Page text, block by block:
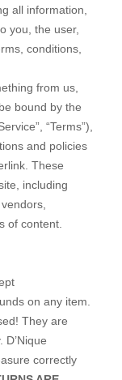
all information,
you, the user,
conditions,
from us,
bound by the
“Terms”),
and policies
These
including
of content.
on any item.
They are
correctly